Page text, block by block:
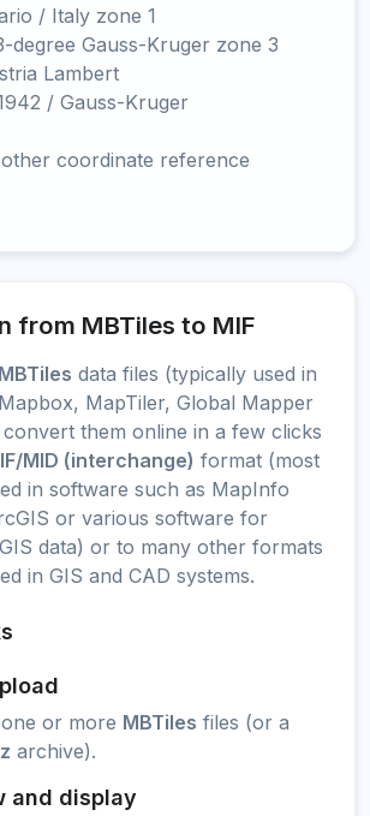
/ Italy zone 1
degree Gauss-Kruger zone 3
Lambert
/ Gauss-Kruger
coordinate reference
from MBTiles to MIF
MBTiles data files (typically used in
MapTiler, Global Mapper
them online in a few clicks
MID (interchange) format (most
in software such as MapInfo
or various software for
data) or to many other formats
in GIS and CAD systems.
or more MBTiles files (or a
archive).
and display